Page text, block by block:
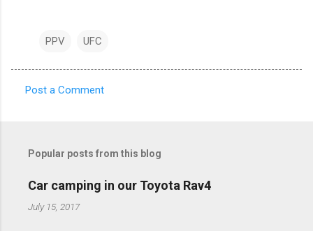
PPV UFC
e
Post a Comment
Popular posts from this blog
Car camping in our Toyota Rav4
July 15, 2017